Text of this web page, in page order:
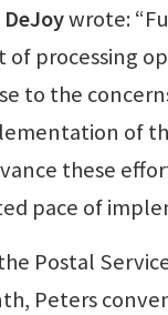
wrote:
processing
to the
of
these
pace of
Postal
Peters